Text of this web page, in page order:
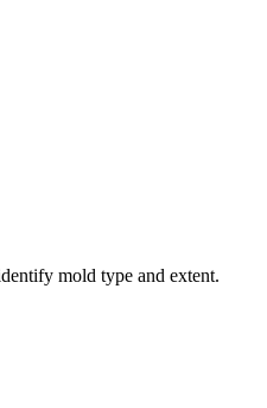
mold type and extent.